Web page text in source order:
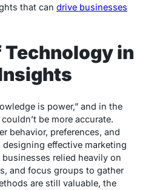
that can drive businesses
Technology in
is power,” and in the
be more accurate.
behavior, preferences, and
effective marketing
relied heavily on
and focus groups to gather
are still valuable, the